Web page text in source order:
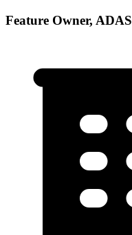
Feature Owner, ADAS